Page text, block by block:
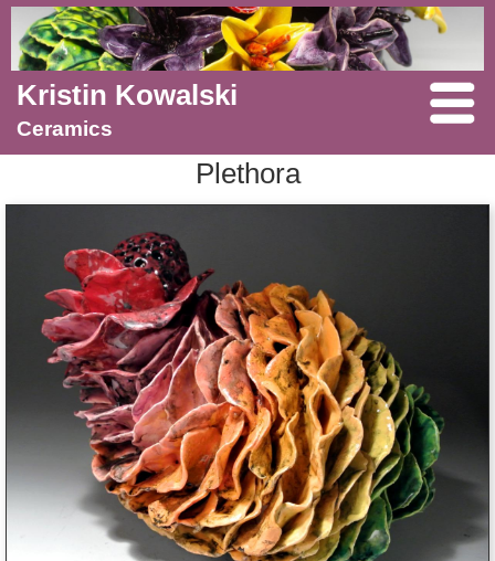
Kristin Kowalski
Ceramics
Plethora